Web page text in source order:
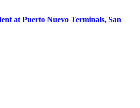
at Puerto Nuevo Terminals, San